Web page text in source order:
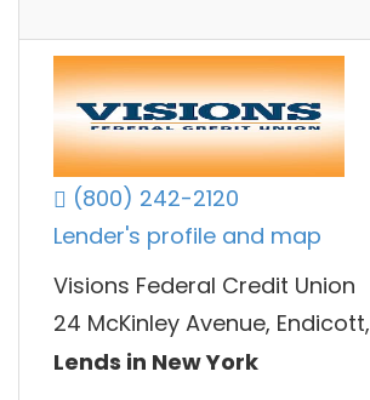
(800) 242-2120
Lender's profile and map
Visions Federal Credit Union
24 McKinley Avenue, Endicott,
Lends in New York